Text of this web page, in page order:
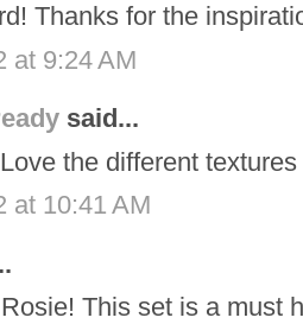
Thanks for the
at 9:24 AM
said...
the different
at 10:41 AM
This set is a must